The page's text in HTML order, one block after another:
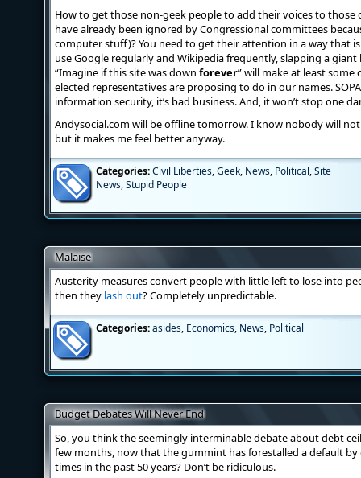
How to get those non-geek people to add their voices to those
have already been ignored by Congressional committees
computer stuff)? You need to get their attention in a way that
use Google regularly and Wikipedia frequently, slapping a
“Imagine if this site was down forever” will make at least
elected representatives are proposing to do in our names.
information security, it’s bad business. And, it won’t stop one
Andysocial.com will be offline tomorrow. I know nobody will
but it makes me feel better anyway.
Categories:Civil Liberties,Geek, News, Political,Site
News,Stupid People
Malaise
Austerity measures convert people with little left to lose into
then they lash out? Completely unpredictable.
Categories:asides, Economics, News, Political
Budget Debates Will Never End
So, you think the seemingly interminable debate about debt
few months, now that the gummint has forestalled a default
times in the past 50 years? Don’t be ridiculous.